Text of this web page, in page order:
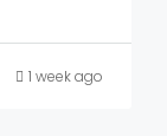
1 week ago